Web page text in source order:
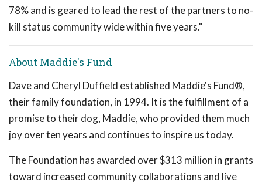
78% and is geared to lead the rest of the partners to no-
kill status community wide within five years."
About Maddie's Fund
Dave and Cheryl Duffield established Maddie's Fund®,
their family foundation, in 1994. It is the fulfillment of a
promise to their dog, Maddie, who provided them much
joy over ten years and continues to inspire us today.
The Foundation has awarded over $313 million in grants
toward increased community collaborations and live